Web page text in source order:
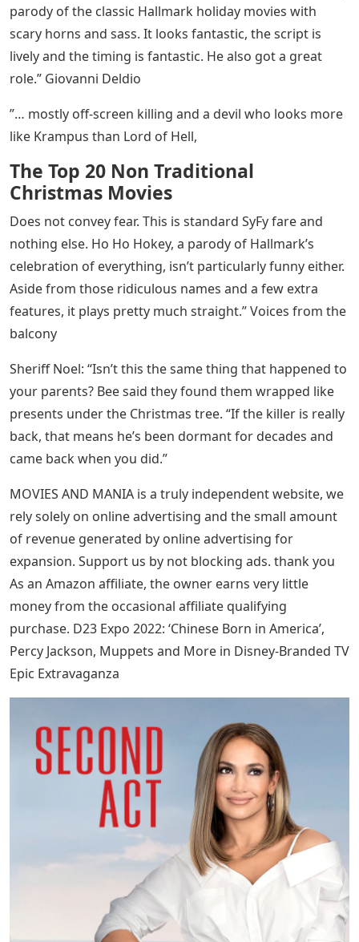
parody of the classic Hallmark holiday movies with
scary horns and sass. It looks fantastic, the script is
lively and the timing is fantastic. He also got a great
role.” Giovanni Deldio
”… mostly off-screen killing and a devil who looks more
like Krampus than Lord of Hell,
The Top 20 Non Traditional
Christmas Movies
Does not convey fear. This is standard SyFy fare and
nothing else. Ho Ho Hokey, a parody of Hallmark’s
celebration of everything, isn’t particularly funny either.
Aside from those ridiculous names and a few extra
features, it plays pretty much straight.” Voices from the
balcony
Sheriff Noel: “Isn’t this the same thing that happened to
your parents? Bee said they found them wrapped like
presents under the Christmas tree. “If the killer is really
back, that means he’s been dormant for decades and
came back when you did.”
MOVIES AND MANIA is a truly independent website, we
rely solely on online advertising and the small amount
of revenue generated by online advertising for
expansion. Support us by not blocking ads. thank you
As an Amazon affiliate, the owner earns very little
money from the occasional affiliate qualifying
purchase. D23 Expo 2022: ‘Chinese Born in America’,
Percy Jackson, Muppets and More in Disney-Branded TV
Epic Extravaganza